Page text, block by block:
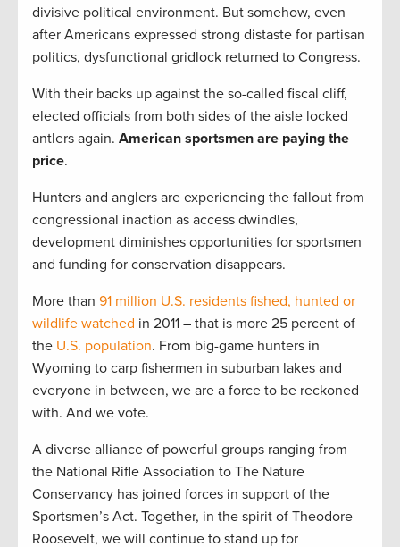
divisive political environment. But somehow, even
after Americans expressed strong distaste for partisan
politics, dysfunctional gridlock returned to Congress.
With their backs up against the so-called fiscal cliff,
elected officials from both sides of the aisle locked
antlers again. American sportsmen are paying the
price.
Hunters and anglers are experiencing the fallout from
congressional inaction as access dwindles,
development diminishes opportunities for sportsmen
and funding for conservation disappears.
More than 91 million U.S. residents fished, hunted or
wildlife watched in 2011 – that is more 25 percent of
the U.S. population. From big-game hunters in
Wyoming to carp fishermen in suburban lakes and
everyone in between, we are a force to be reckoned
with. And we vote.
A diverse alliance of powerful groups ranging from
the National Rifle Association to The Nature
Conservancy has joined forces in support of the
Sportsmen’s Act. Together, in the spirit of Theodore
Roosevelt, we will continue to stand up for